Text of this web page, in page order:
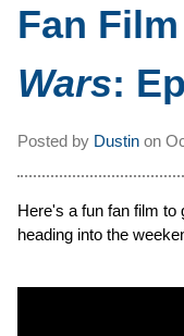
Fan
Wars:
Posted by Dustin on
Here's a fun fan film to
heading into the